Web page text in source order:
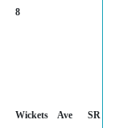
8
Wickets Ave
SR